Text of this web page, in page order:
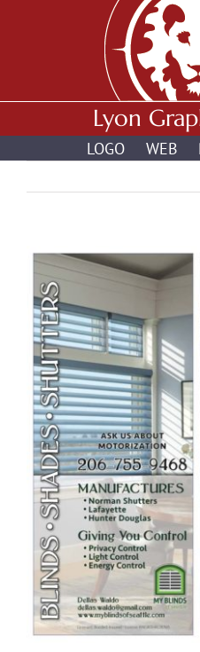
Lyon
LOGO WEB
View
Larger
Image